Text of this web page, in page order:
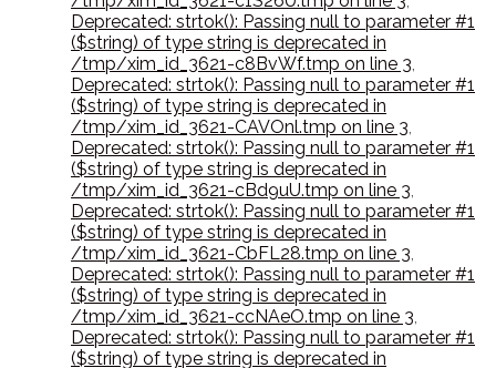
Deprecated: strtok(): Passing null to parameter #1
($string) of type string is deprecated in
/tmp/xim_id_3621-c8BvWf.tmp on line 3,
Deprecated: strtok(): Passing null to parameter #1
($string) of type string is deprecated in
/tmp/xim_id_3621-CAVOnl.tmp on line 3,
Deprecated: strtok(): Passing null to parameter #1
($string) of type string is deprecated in
/tmp/xim_id_3621-cBd9uU.tmp on line 3,
Deprecated: strtok(): Passing null to parameter #1
($string) of type string is deprecated in
/tmp/xim_id_3621-CbFL28.tmp on line 3,
Deprecated: strtok(): Passing null to parameter #1
($string) of type string is deprecated in
/tmp/xim_id_3621-ccNAeO.tmp on line 3,
Deprecated: strtok(): Passing null to parameter #1
($string) of type string is deprecated in